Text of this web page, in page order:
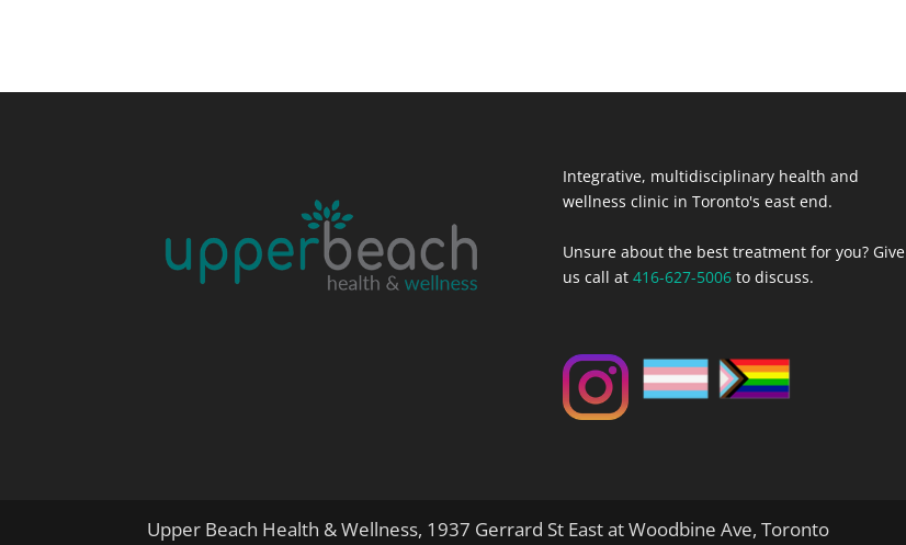
Integrative, multidisciplinary health and
wellness clinic in Toronto's east end.
Unsure about the best treatment for you? Give
us call at 416-627-5006to discuss.
Upper Beach Health & Wellness, 1937 Gerrard St East at Woodbine Ave, Toronto